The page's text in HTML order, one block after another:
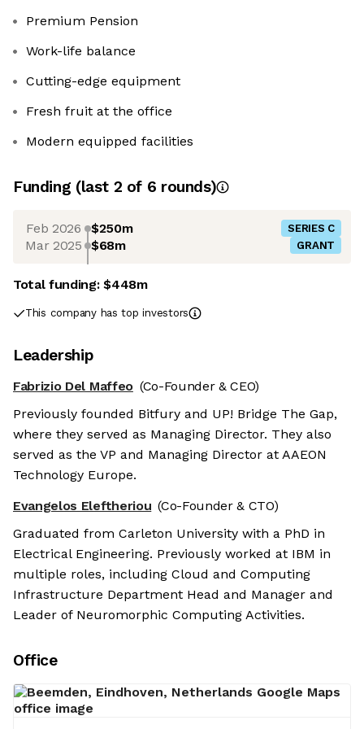
Premium Pension
Work-life balance
Cutting-edge equipment
Fresh fruit at the office
Modern equipped facilities
Funding (last 2 of 6 rounds)
Feb 2026 $250m SERIES C
Mar 2025 $68m GRANT
Total funding:$448m
This company has top investors
Leadership
Fabrizio Del Maffeo (Co-Founder & CEO)
Previously founded Bitfury and UP! Bridge The Gap,
where they served as Managing Director. They also
served as the VP and Managing Director at AAEON
Technology Europe.
Evangelos Eleftheriou (Co-Founder & CTO)
Graduated from Carleton University with a PhD in
Electrical Engineering. Previously worked at IBM in
multiple roles, including Cloud and Computing
Infrastructure Department Head and Manager and
Leader of Neuromorphic Computing Activities.
Office